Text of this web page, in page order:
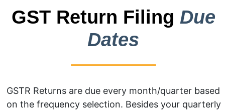
GST Return Filing Due
Dates
GSTR Returns are due every month/quarter based
on the frequency selection. Besides your quarterly